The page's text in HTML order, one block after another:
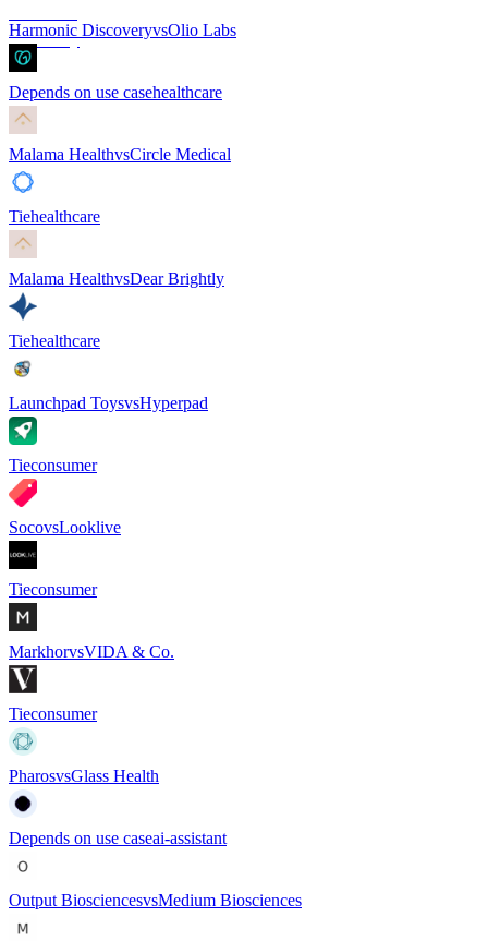
Harmonic DiscoveryvsOlio Labs
Depends on use casehealthcare
Malama HealthvsCircle Medical
Tiehealthcare
Malama HealthvsDear Brightly
Tiehealthcare
Launchpad ToysvsHyperpad
Tieconsumer
SocovsLooklive
Tieconsumer
MarkhorvsVIDA & Co.
Tieconsumer
PharosvsGlass Health
Depends on use caseai-assistant
Output BiosciencesvsMedium Biosciences